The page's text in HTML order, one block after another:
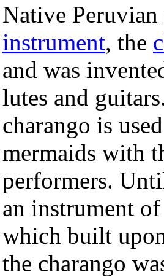
Native
instrument, the
and was
lutes and
charango is
mermaids with
performers.
an instrument
which built
the charango